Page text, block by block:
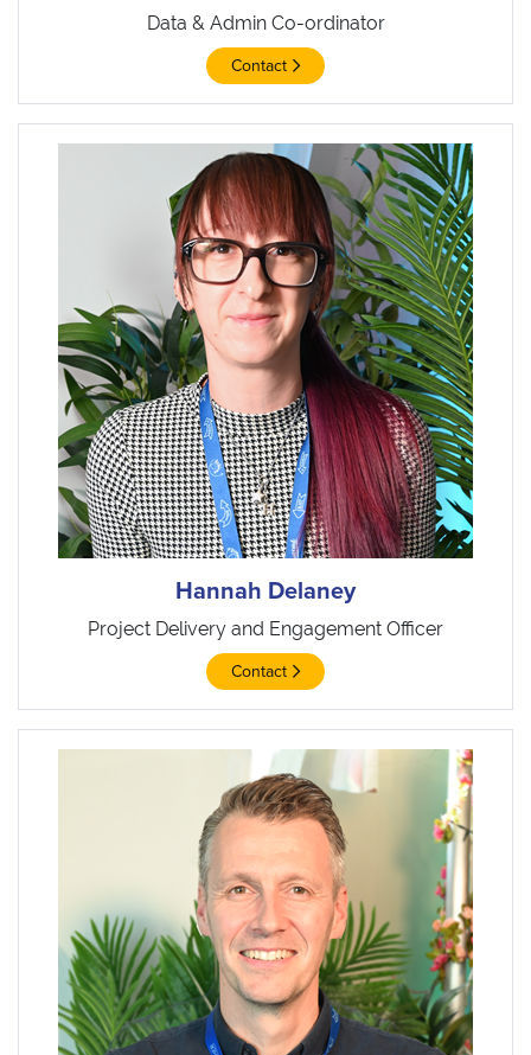
Data & Admin Co-ordinator
Contact
Hannah Delaney
Project Delivery and Engagement Officer
Contact